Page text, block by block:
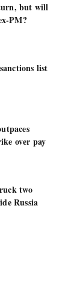
but will
PM?
list
over pay
two
Russia